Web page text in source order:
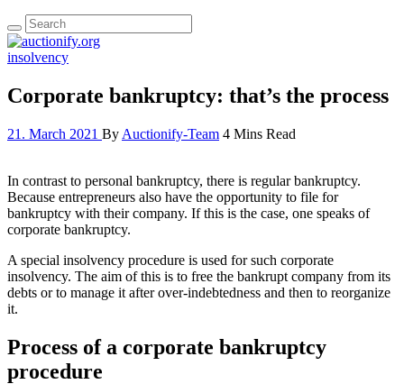
insolvency
Corporate bankruptcy: that’s the process
21. March 2021 By Auctionify-Team 4 Mins Read
In contrast to personal bankruptcy, there is regular bankruptcy.
Because entrepreneurs also have the opportunity to file for
bankruptcy with their company. If this is the case, one speaks of
corporate bankruptcy.
A special insolvency procedure is used for such corporate
insolvency. The aim of this is to free the bankrupt company from its
debts or to manage it after over-indebtedness and then to reorganize
it.
Process of a corporate bankruptcy
procedure